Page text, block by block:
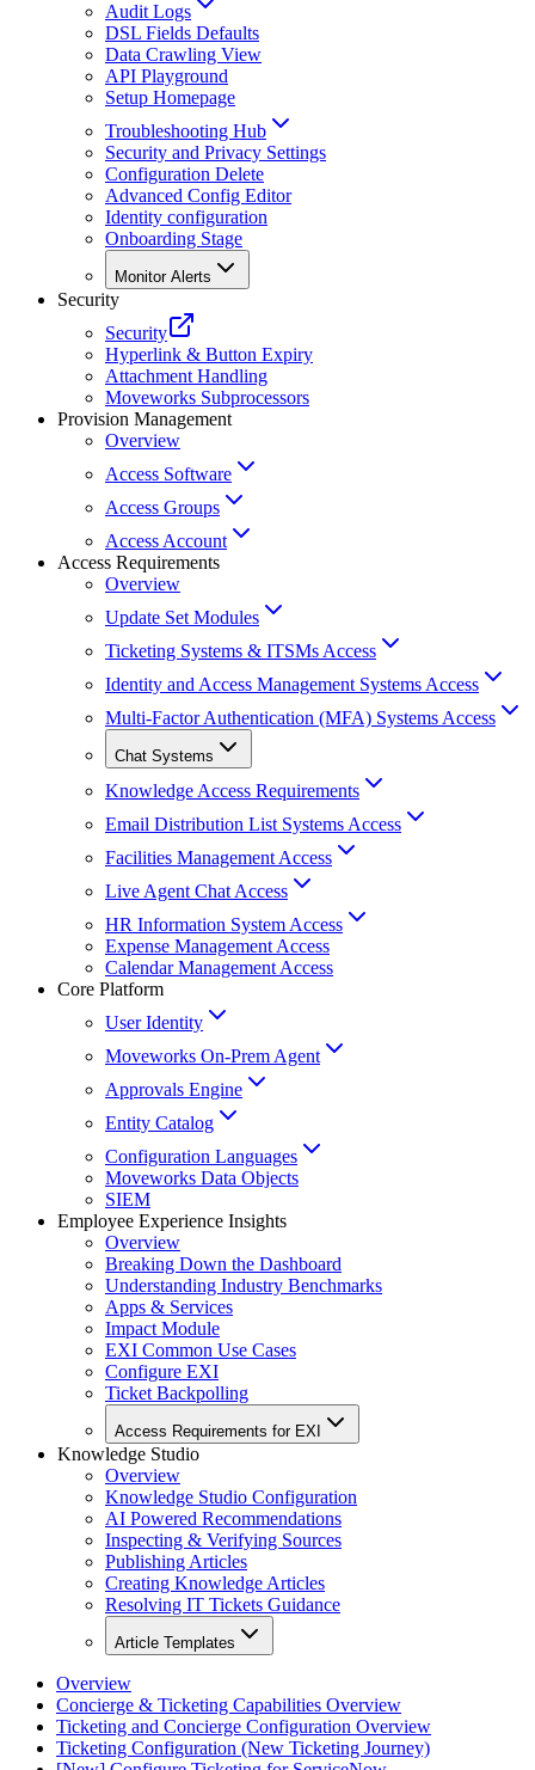
Audit Logs
DSL Fields Defaults
Data Crawling View
API Playground
Setup Homepage
Troubleshooting Hub
Security and Privacy Settings
Configuration Delete
Advanced Config Editor
Identity configuration
Onboarding Stage
Monitor Alerts
Security
Security
Hyperlink & Button Expiry
Attachment Handling
Moveworks Subprocessors
Provision Management
Overview
Access Software
Access Groups
Access Account
Access Requirements
Overview
Update Set Modules
Ticketing Systems & ITSMs Access
Identity and Access Management Systems Access
Multi-Factor Authentication (MFA) Systems Access
Chat Systems
Knowledge Access Requirements
Email Distribution List Systems Access
Facilities Management Access
Live Agent Chat Access
HR Information System Access
Expense Management Access
Calendar Management Access
Core Platform
User Identity
Moveworks On-Prem Agent
Approvals Engine
Entity Catalog
Configuration Languages
Moveworks Data Objects
SIEM
Employee Experience Insights
Overview
Breaking Down the Dashboard
Understanding Industry Benchmarks
Apps & Services
Impact Module
EXI Common Use Cases
Configure EXI
Ticket Backpolling
Access Requirements for EXI
Knowledge Studio
Overview
Knowledge Studio Configuration
AI Powered Recommendations
Inspecting & Verifying Sources
Publishing Articles
Creating Knowledge Articles
Resolving IT Tickets Guidance
Article Templates
Overview
Concierge & Ticketing Capabilities Overview
Ticketing and Concierge Configuration Overview
Ticketing Configuration (New Ticketing Journey)